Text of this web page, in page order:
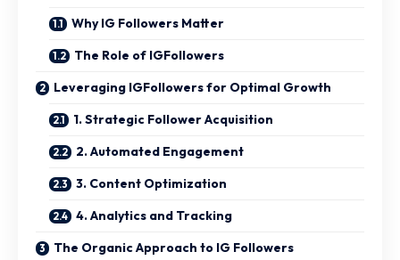
Why IG Followers Matter
The Role of IGFollowers
Leveraging IGFollowers for Optimal Growth
1. Strategic Follower Acquisition
2. Automated Engagement
3. Content Optimization
4. Analytics and Tracking
The Organic Approach to IG Followers